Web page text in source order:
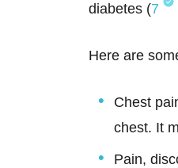
diabetes (7
Here are
Chest
chest. It
Pain,